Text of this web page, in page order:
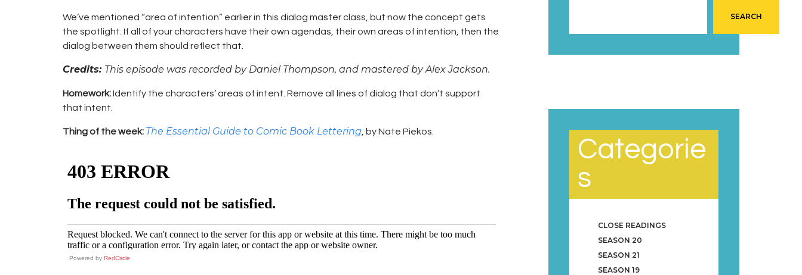
We’ve mentioned “area of intention” earlier in this dialog master class, but now the concept gets
the spotlight. If all of your characters have their own agendas, their own areas of intention, then the
dialog between them should reflect that.
Credits: This episode was recorded by Daniel Thompson, and mastered by Alex Jackson.
Homework:Identify the characters’ areas of intent. Remove all lines of dialog that don’t support
that intent.
Thing of the week: The Essential Guide to Comic Book Lettering , by Nate Piekos.
Powered by RedCircle
SEARCH
Categorie
s
CLOSE READINGS
SEASON 20
SEASON 21
SEASON 19